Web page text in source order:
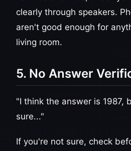
clearly through speakers.
aren't good enough for
living room.
5. No Answer
"I think the answer is 1987,
sure..."
If you're not sure, check